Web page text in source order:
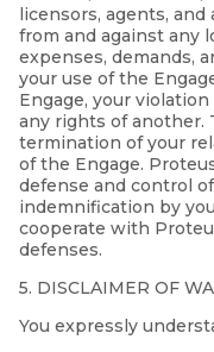
licensors, agents,
from and against any
expenses, demands,
your use of the
Engage, your
any rights of another.
termination of your
of the Engage.
defense and control
indemnification by
cooperate with
defenses.
5. DISCLAIMER OF
You expressly